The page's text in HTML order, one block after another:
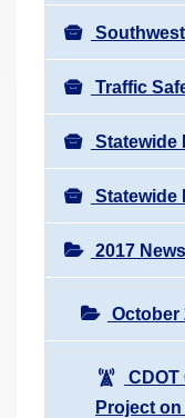
Traffic
Statewide
Statewide
2017
October
Project on